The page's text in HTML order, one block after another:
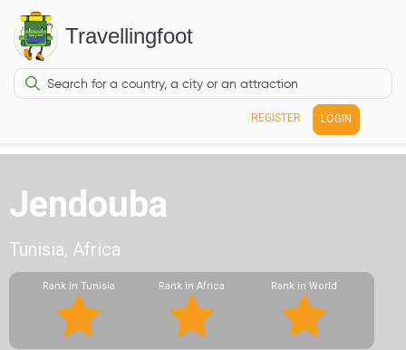
Travellingfoot
REGISTER LOGIN
Jendouba
Tunisia, Africa
Rank in Tunisia Rank in Africa Rank in World